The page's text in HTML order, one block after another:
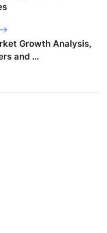
Growth Analysis,
and ...